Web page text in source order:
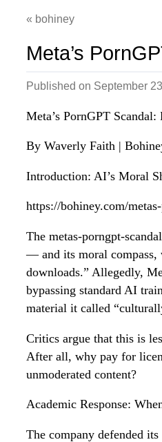
bohiney
Meta’s
Published on September
Meta’s PornGPT
By Waverly Faith |
Introduction: AI’s Moral
https://bohiney.com/
The metas-porngpt-
— and its moral compass,
downloads.” Allegedly,
bypassing standard AI
material it called
Critics argue that this is
After all, why pay for
unmoderated content?
Academic Response:
The company defended